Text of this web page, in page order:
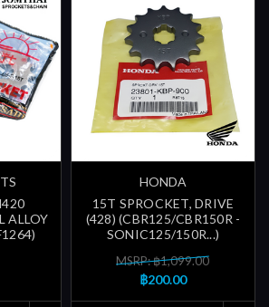
ALLOY
HONDA
15T SPROCKET, DRIVE
(428) (CBR125/CBR150R -
SONIC125/150R...)
MSRP: ฿1,099.00
฿200.00